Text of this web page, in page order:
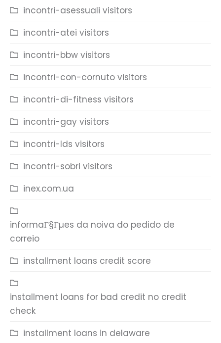
incontri-asessuali visitors
incontri-atei visitors
incontri-bbw visitors
incontri-con-cornuto visitors
incontri-di-fitness visitors
incontri-gay visitors
incontri-lds visitors
incontri-sobri visitors
inex.com.ua
informaГ§Гµes da noiva do pedido de
correio
installment loans credit score
installment loans for bad credit no credit
check
installment loans in delaware